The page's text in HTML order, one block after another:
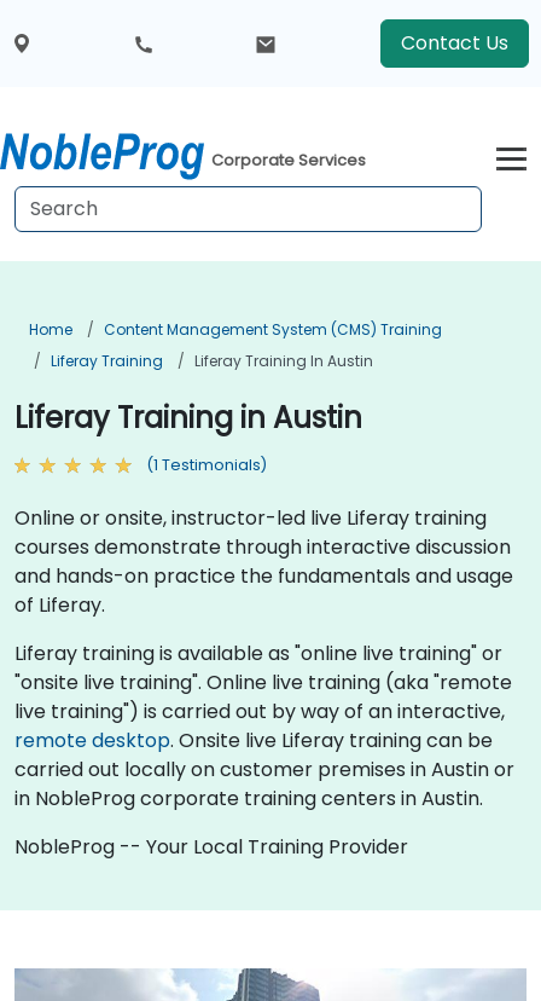
Contact Us
Corporate Services
Home
Content Management System (CMS) Training
Liferay Training
Liferay Training In Austin
Liferay Training in Austin
(1 Testimonials)
Online or onsite, instructor-led live Liferay training
courses demonstrate through interactive discussion
and hands-on practice the fundamentals and usage
of Liferay.
Liferay training is available as "online live training" or
"onsite live training". Online live training (aka "remote
live training") is carried out by way of an interactive,
remote desktop. Onsite live Liferay training can be
carried out locally on customer premises in Austin or
in NobleProg corporate training centers in Austin.
NobleProg -- Your Local Training Provider